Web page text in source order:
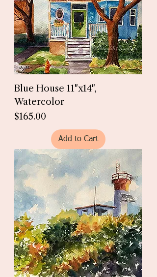
Blue House 11"x14",
Watercolor
Price
$165.00
Add to Cart